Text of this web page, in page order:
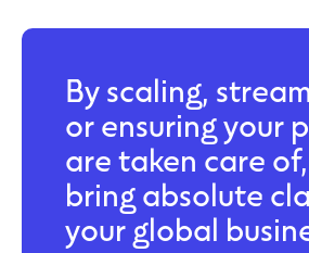
By scaling,
or ensuring your
are taken care
bring absolute
your global